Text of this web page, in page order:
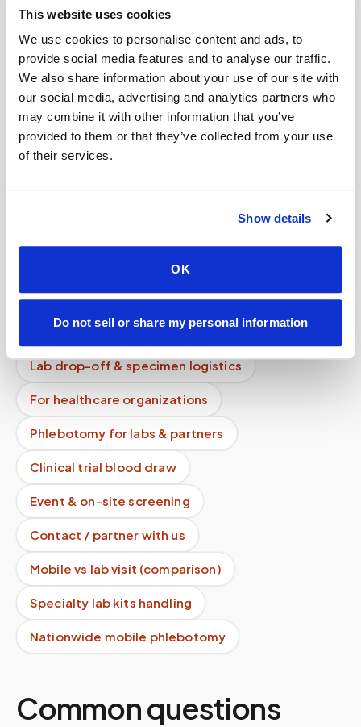
This website uses cookies
We use cookies to personalise content and ads, to
provide social media features and to analyse our traffic.
We also share information about your use of our site with
our social media, advertising and analytics partners who
may combine it with other information that you’ve
provided to them or that they’ve collected from your use
of their services.
Show details
OK
Do not sell or share my personal information
Help center — all topics
Can I eat after a fasting draw?
Are you HIPAA compliant?
What industries use mobile phlebotomy?
What is the future of mobile phlebotomy?
Is mobile phlebotomy available for elderly
Mobile phlebotomy services
Lab kit collection Locations & coverage
How it works All services
Lab drop-off & specimen logistics
For healthcare organizations
Phlebotomy for labs & partners
Clinical trial blood draw
Event & on-site screening
Contact / partner with us
Mobile vs lab visit (comparison)
Specialty lab kits handling
Nationwide mobile phlebotomy
Common questions